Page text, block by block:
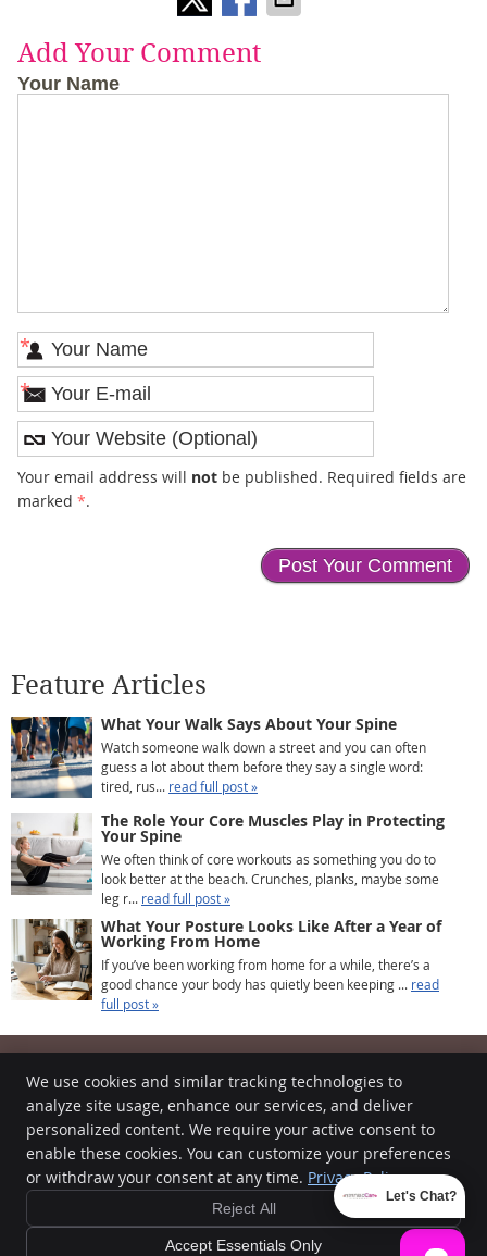
Add Your Comment
Your Name
*
*
Your email address will notbe published. Required fields are
marked *.
Feature Articles
What Your Walk Says About Your Spine
Watch someone walk down a street and you can often
guess a lot about them before they say a single word:
tired, rus... read full post »
The Role Your Core Muscles Play in Protecting
Your Spine
We often think of core workouts as something you do to
look better at the beach. Crunches, planks, maybe some
leg r... read full post »
What Your Posture Looks Like After a Year of
Working From Home
If you’ve been working from home for a while, there’s a
good chance your body has quietly been keeping ... read
full post »
Intrinsic Care Chiropractic
510B High St
Worthington ,OH43085
Phone:(614) 396-6945
Cookies Accessibility
Sitemap
Let's Chat?
We use cookies and similar tracking technologies to
analyze site usage, enhance our services, and deliver
personalized content. We require your active consent to
enable these cookies. You can customize your preferences
or withdraw your consent at any time. Privacy Policy
Reject All
Accept Essentials Only